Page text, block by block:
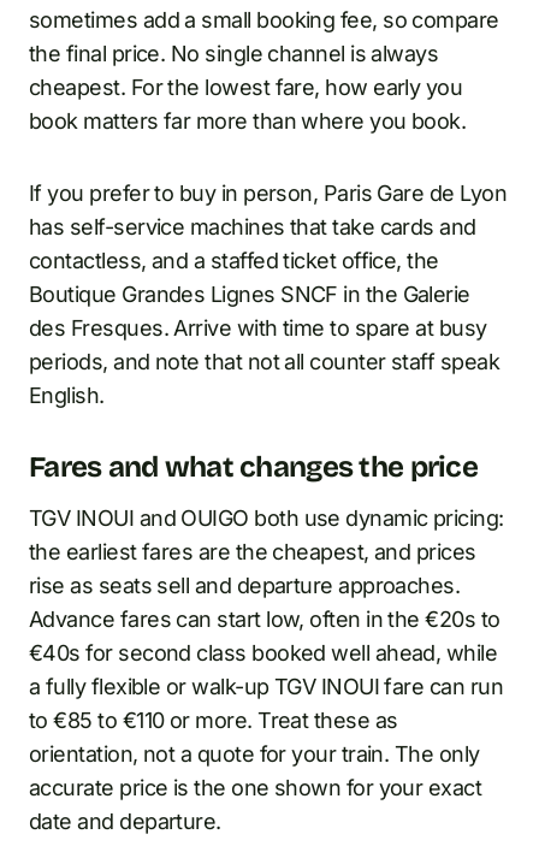
sometimes add a small booking fee, so compare
the final price. No single channel is always
cheapest. For the lowest fare, how early you
book matters far more than where you book.
If you prefer to buy in person, Paris Gare de Lyon
has self-service machines that take cards and
contactless, and a staffed ticket office, the
Boutique Grandes Lignes SNCF in the Galerie
des Fresques. Arrive with time to spare at busy
periods, and note that not all counter staff speak
English.
Fares and what changes the price
TGV INOUI and OUIGO both use dynamic pricing:
the earliest fares are the cheapest, and prices
rise as seats sell and departure approaches.
Advance fares can start low, often in the €20s to
€40s for second class booked well ahead, while
a fully flexible or walk-up TGV INOUI fare can run
to €85 to €110 or more. Treat these as
orientation, not a quote for your train. The only
accurate price is the one shown for your exact
date and departure.